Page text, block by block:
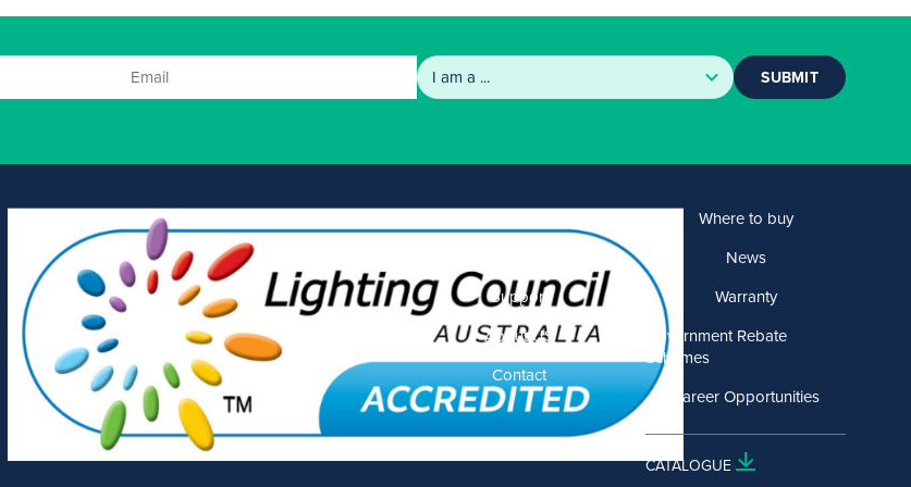
SUBMIT
Support
About US
Contact
Where to buy
News
Warranty
Government Rebate
Schemes
Career Opportunities
CATALOGUE